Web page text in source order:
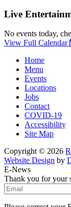
Live
No events today,
View Full Calendar
Home
Menu
Events
Locations
Jobs
Contact
COVID-19
Accessibility
Site Map
Copyright © 2026
Website Design by
E-News
Thank you for your